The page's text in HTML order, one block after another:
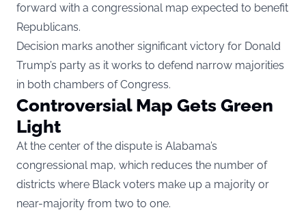
forward with a congressional map expected to benefit
Republicans.
Decision marks another significant victory for Donald
Trump’s party as it works to defend narrow majorities
in both chambers of Congress.
Controversial Map Gets Green
Light
At the center of the dispute is Alabama’s
congressional map, which reduces the number of
districts where Black voters make up a majority or
near-majority from two to one.